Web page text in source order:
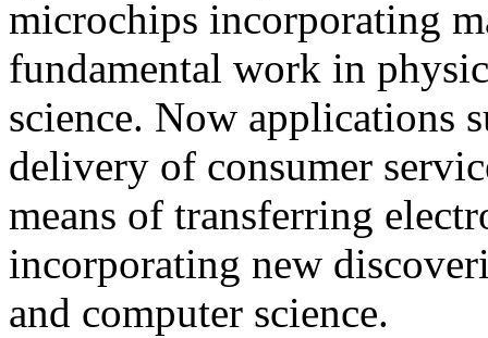
microchips incorporating
fundamental work in
science. Now applications
delivery of consumer
means of transferring
incorporating new
and computer science.